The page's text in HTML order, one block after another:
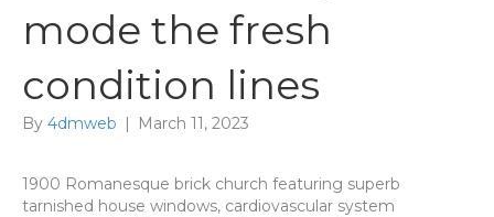
mode the fresh
condition lines
By 4dmweb | March 11, 2023
1900 Romanesque brick church featuring superb
tarnished house windows, cardiovascular system